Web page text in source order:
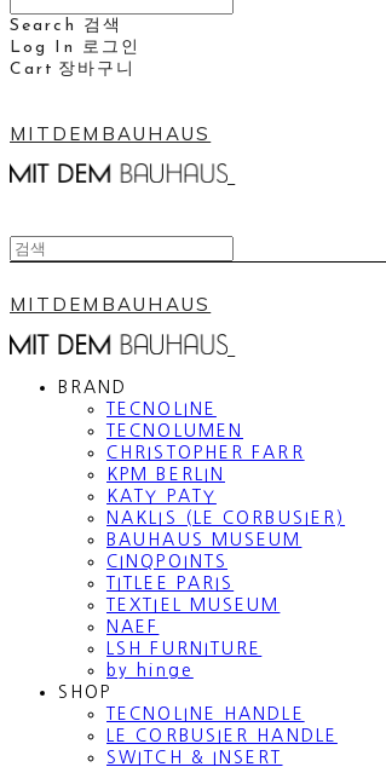
Search
검색
Log In
로그인
Cart 장바구니
MITDEMBAUHAUS
MITDEMBAUHAUS
BRAND
TECNOLINE
TECNOLUMEN
CHRISTOPHER FARR
KPM BERLIN
KATY PATY
NAKLIS (LE CORBUSIER)
BAUHAUS MUSEUM
CINQPOINTS
TITLEE PARIS
TEXTIEL MUSEUM
NAEF
LSH FURNITURE
by hinge
SHOP
TECNOLINE HANDLE
LE CORBUSIER HANDLE
SWITCH & INSERT